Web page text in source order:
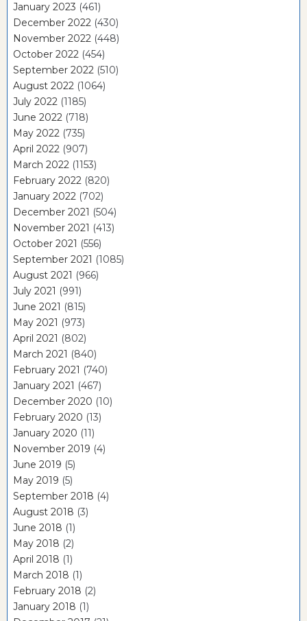
January 2023 (461)
December 2022 (430)
November 2022 (448)
October 2022 (454)
September 2022 (510)
August 2022 (1064)
July 2022 (1185)
June 2022 (718)
May 2022 (735)
April 2022 (907)
March 2022 (1153)
February 2022 (820)
January 2022 (702)
December 2021 (504)
November 2021 (413)
October 2021 (556)
September 2021 (1085)
August 2021 (966)
July 2021 (991)
June 2021 (815)
May 2021 (973)
April 2021 (802)
March 2021 (840)
February 2021 (740)
January 2021 (467)
December 2020 (10)
February 2020 (13)
January 2020 (11)
November 2019 (4)
June 2019 (5)
May 2019 (5)
September 2018 (4)
August 2018 (3)
June 2018 (1)
May 2018 (2)
April 2018 (1)
March 2018 (1)
February 2018 (2)
January 2018 (1)